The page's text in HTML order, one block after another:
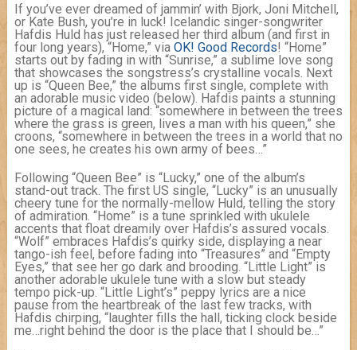
If you’ve ever dreamed of jammin’ with Bjork, Joni Mitchell,
or Kate Bush, you’re in luck! Icelandic singer-songwriter
Hafdis Huld has just released her third album (and first in
four long years), “Home,” via OK! Good Records! “Home”
starts out by fading in with “Sunrise,” a sublime love song
that showcases the songstress’s crystalline vocals. Next
up is “Queen Bee,” the albums first single, complete with
an adorable music video (below). Hafdis paints a stunning
picture of a magical land: “somewhere in between the trees
where the grass is green, lives a man with his queen,” she
croons, “somewhere in between the trees in a world that no
one sees, he creates his own army of bees…”
Following “Queen Bee” is “Lucky,” one of the album’s
stand-out track. The first US single, “Lucky” is an unusually
cheery tune for the normally-mellow Huld, telling the story
of admiration. “Home” is a tune sprinkled with ukulele
accents that float dreamily over Hafdis’s assured vocals.
“Wolf” embraces Hafdis’s quirky side, displaying a near
tango-ish feel, before fading into “Treasures” and “Empty
Eyes,” that see her go dark and brooding. “Little Light” is
another adorable ukulele tune with a slow but steady
tempo pick-up. “Little Light’s” peppy lyrics are a nice
pause from the heartbreak of the last few tracks, with
Hafdis chirping, “laughter fills the hall, ticking clock beside
me…right behind the door is the place that I should be…”